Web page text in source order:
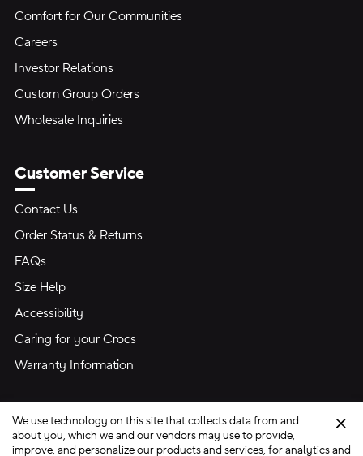
Comfort for Our Communities
Careers
Investor Relations
Custom Group Orders
Wholesale Inquiries
Customer Service
Contact Us
Order Status & Returns
FAQs
Size Help
Accessibility
Caring for your Crocs
Warranty Information
We use technology on this site that collects data from and
about you, which we and our vendors may use to provide,
improve, and personalize our products and services, for analytics and